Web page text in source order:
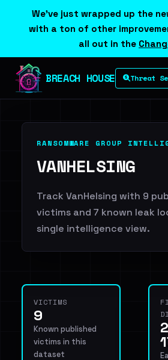
We've just wrapped up the
with a ton of other
all out in the
BREACH HOUSE Threat
RANSOMWARE GROUP
VANHELSING
Track VanHelsing with 9
victims and 7 known leak
single intelligence view.
VICTIMS
9
Known published
victims in this
dataset